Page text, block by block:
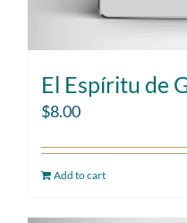
El Espíritu de
$8.00
Add to cart